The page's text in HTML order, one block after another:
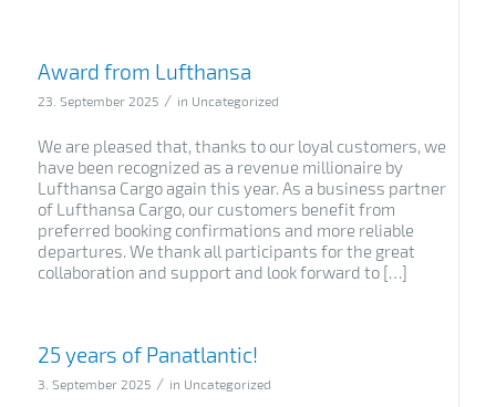
Award from Lufthansa
23. September 2025 / in Uncategorized
We are pleased that, thanks to our loyal customers, we
have been recognized as a revenue millionaire by
Lufthansa Cargo again this year. As a business partner
of Lufthansa Cargo, our customers benefit from
preferred booking confirmations and more reliable
departures. We thank all participants for the great
collaboration and support and look forward to […]
25 years of Panatlantic!
3. September 2025 / in Uncategorized